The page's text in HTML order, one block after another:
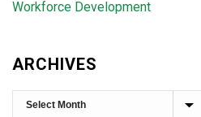
Workforce Development
ARCHIVES